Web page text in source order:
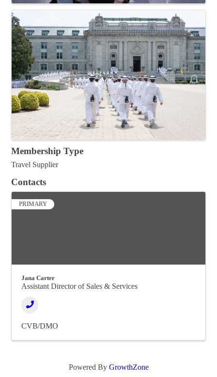
Membership Type
Travel Supplier
Contacts
PRIMARY
Jana Carter
Assistant Director of Sales & Services
CVB/DMO
Powered By GrowthZone